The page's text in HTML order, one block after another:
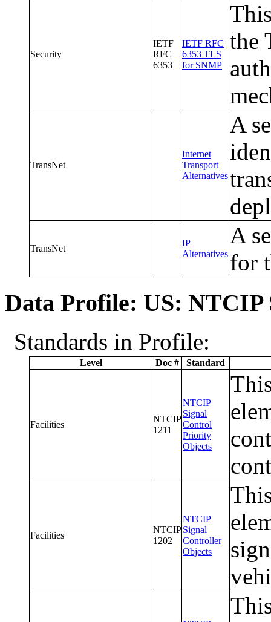
Security
IETF
RFC
6353
IETF RFC
6353 TLS
for SNMP
the
TransNet
Internet
Transport
Alternatives
A
TransNet
IP
Alternatives
A
for
Data Profile: US:
Standards in Profile:
Level Doc # Standard
Facilities
NTCIP
1211
NTCIP
Signal
Control
Priority
Objects
Facilities
NTCIP
1202
NTCIP
Signal
Controller
Objects